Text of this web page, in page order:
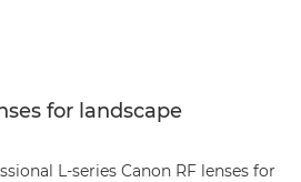
for landscape
L-series Canon RF lenses for